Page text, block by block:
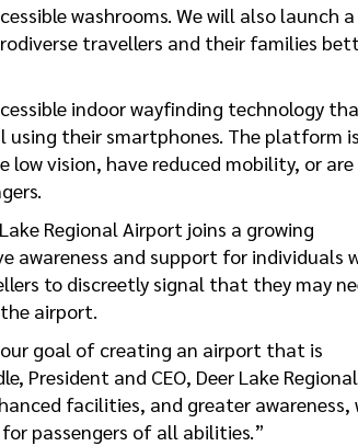
washrooms. We will also launch a
travellers and their families
indoor wayfinding technology
their smartphones. The platform
vision, have reduced mobility, or are
Regional Airport joins a growing
awareness and support for individuals
to discreetly signal that they may
airport.
goal of creating an airport that is
President and CEO, Deer Lake Regional
facilities, and greater awareness,
passengers of all abilities.”